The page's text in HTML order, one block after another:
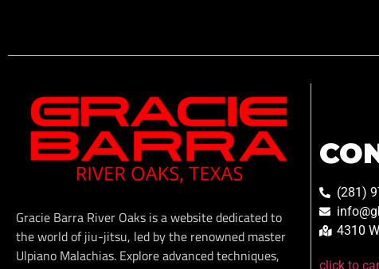
Gracie Barra River Oaks is a website dedicated to
the world of jiu-jitsu, led by the renowned master
Ulpiano Malachias. Explore advanced techniques,
(281)
4310
click to